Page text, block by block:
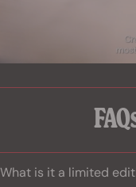
What is it a limited